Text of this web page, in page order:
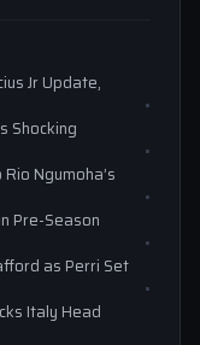
Jr Update,
Shocking
Ngumoha’s
Pre-Season
as Perri Set
Italy Head